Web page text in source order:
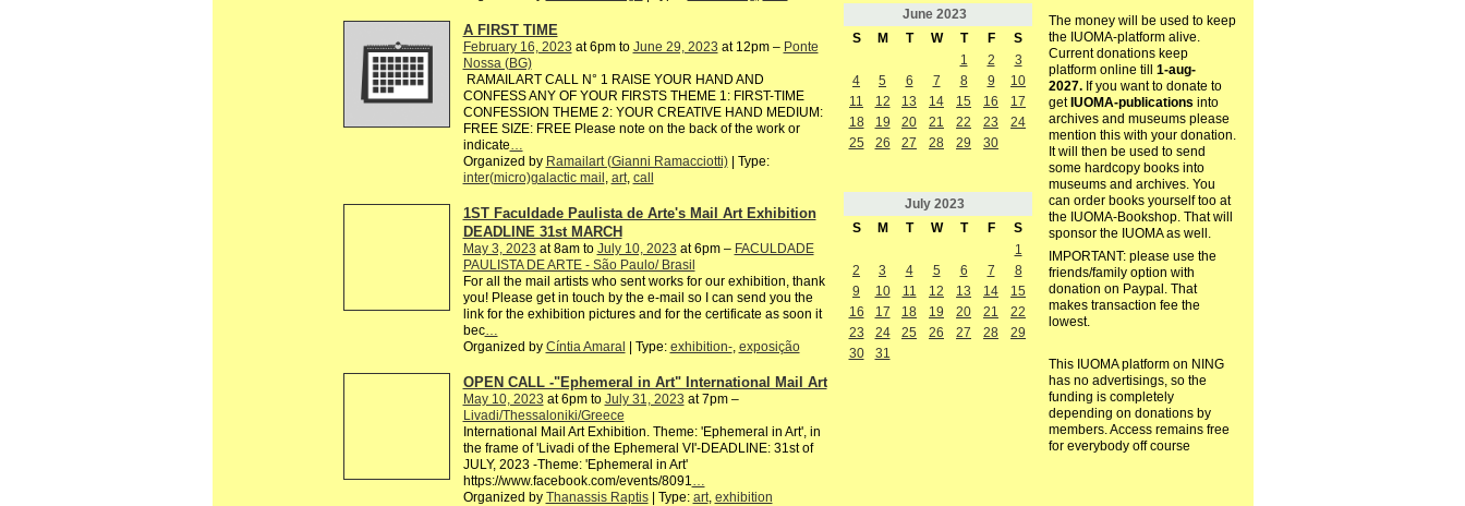
A FIRST TIME
February 16, 2023 at 6pm to June 29, 2023 at 12pm – Ponte
Nossa (BG)
RAMAILART CALL N° 1 RAISE YOUR HAND AND
CONFESS ANY OF YOUR FIRSTS THEME 1: FIRST-TIME
CONFESSION THEME 2: YOUR CREATIVE HAND MEDIUM:
FREE SIZE: FREE Please note on the back of the work or
indicate…
Organized by Ramailart (Gianni Ramacciotti)| Type:
inter(micro)galactic mail , art, call
1ST Faculdade Paulista de Arte's Mail Art Exhibition
DEADLINE 31st MARCH
May 3, 2023 at 8am to July 10, 2023 at 6pm – FACULDADE
PAULISTA DE ARTE - São Paulo/ Brasil
For all the mail artists who sent works for our exhibition, thank
you! Please get in touch by the e-mail so I can send you the
link for the exhibition pictures and for the certificate as soon it
bec…
Organized by Cíntia Amaral | Type: exhibition-, exposição
OPEN CALL -"Ephemeral in Art" International Mail Art
May 10, 2023 at 6pm to July 31, 2023 at 7pm –
Livadi/Thessaloniki/Greece
International Mail Art Exhibition. Theme: 'Ephemeral in Art', in
the frame of 'Livadi of the Ephemeral VI'-DEADLINE: 31st of
JULY, 2023 -Theme: 'Ephemeral in Art'
https://www.facebook.com/events/8091
Organized by Thanassis Raptis| Type: art, exhibition
June 2023
S
M T W T F
S
1
2
3
4
5 6 7 8 9
10
11
12 13 14 15 16
17
18
19 20 21 22 23
24
25
26 27 28 29 30
July 2023
S
M T W T F
S
1
2
3 4 5 6 7
8
9
10 11 12 13 14
15
16
17 18 19 20 21
22
23
24 25 26 27 28
29
30
31
The money will be used to keep
the IUOMA-platform alive.
Current donations keep
platform online till 1-aug-
2027.If you want to donate to
get IUOMA-publications into
archives and museums please
mention this with your donation.
It will then be used to send
some hardcopy books into
museums and archives. You
can order books yourself too at
the IUOMA-Bookshop. That will
sponsor the IUOMA as well.
IMPORTANT: please use the
friends/family option with
donation on Paypal. That
makes transaction fee the
lowest.
This IUOMA platform on NING
has no advertisings, so the
funding is completely
depending on donations by
members. Access remains free
for everybody off course